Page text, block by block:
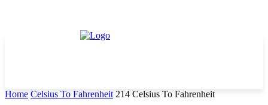
Home Celsius To Fahrenheit 214 Celsius To Fahrenheit